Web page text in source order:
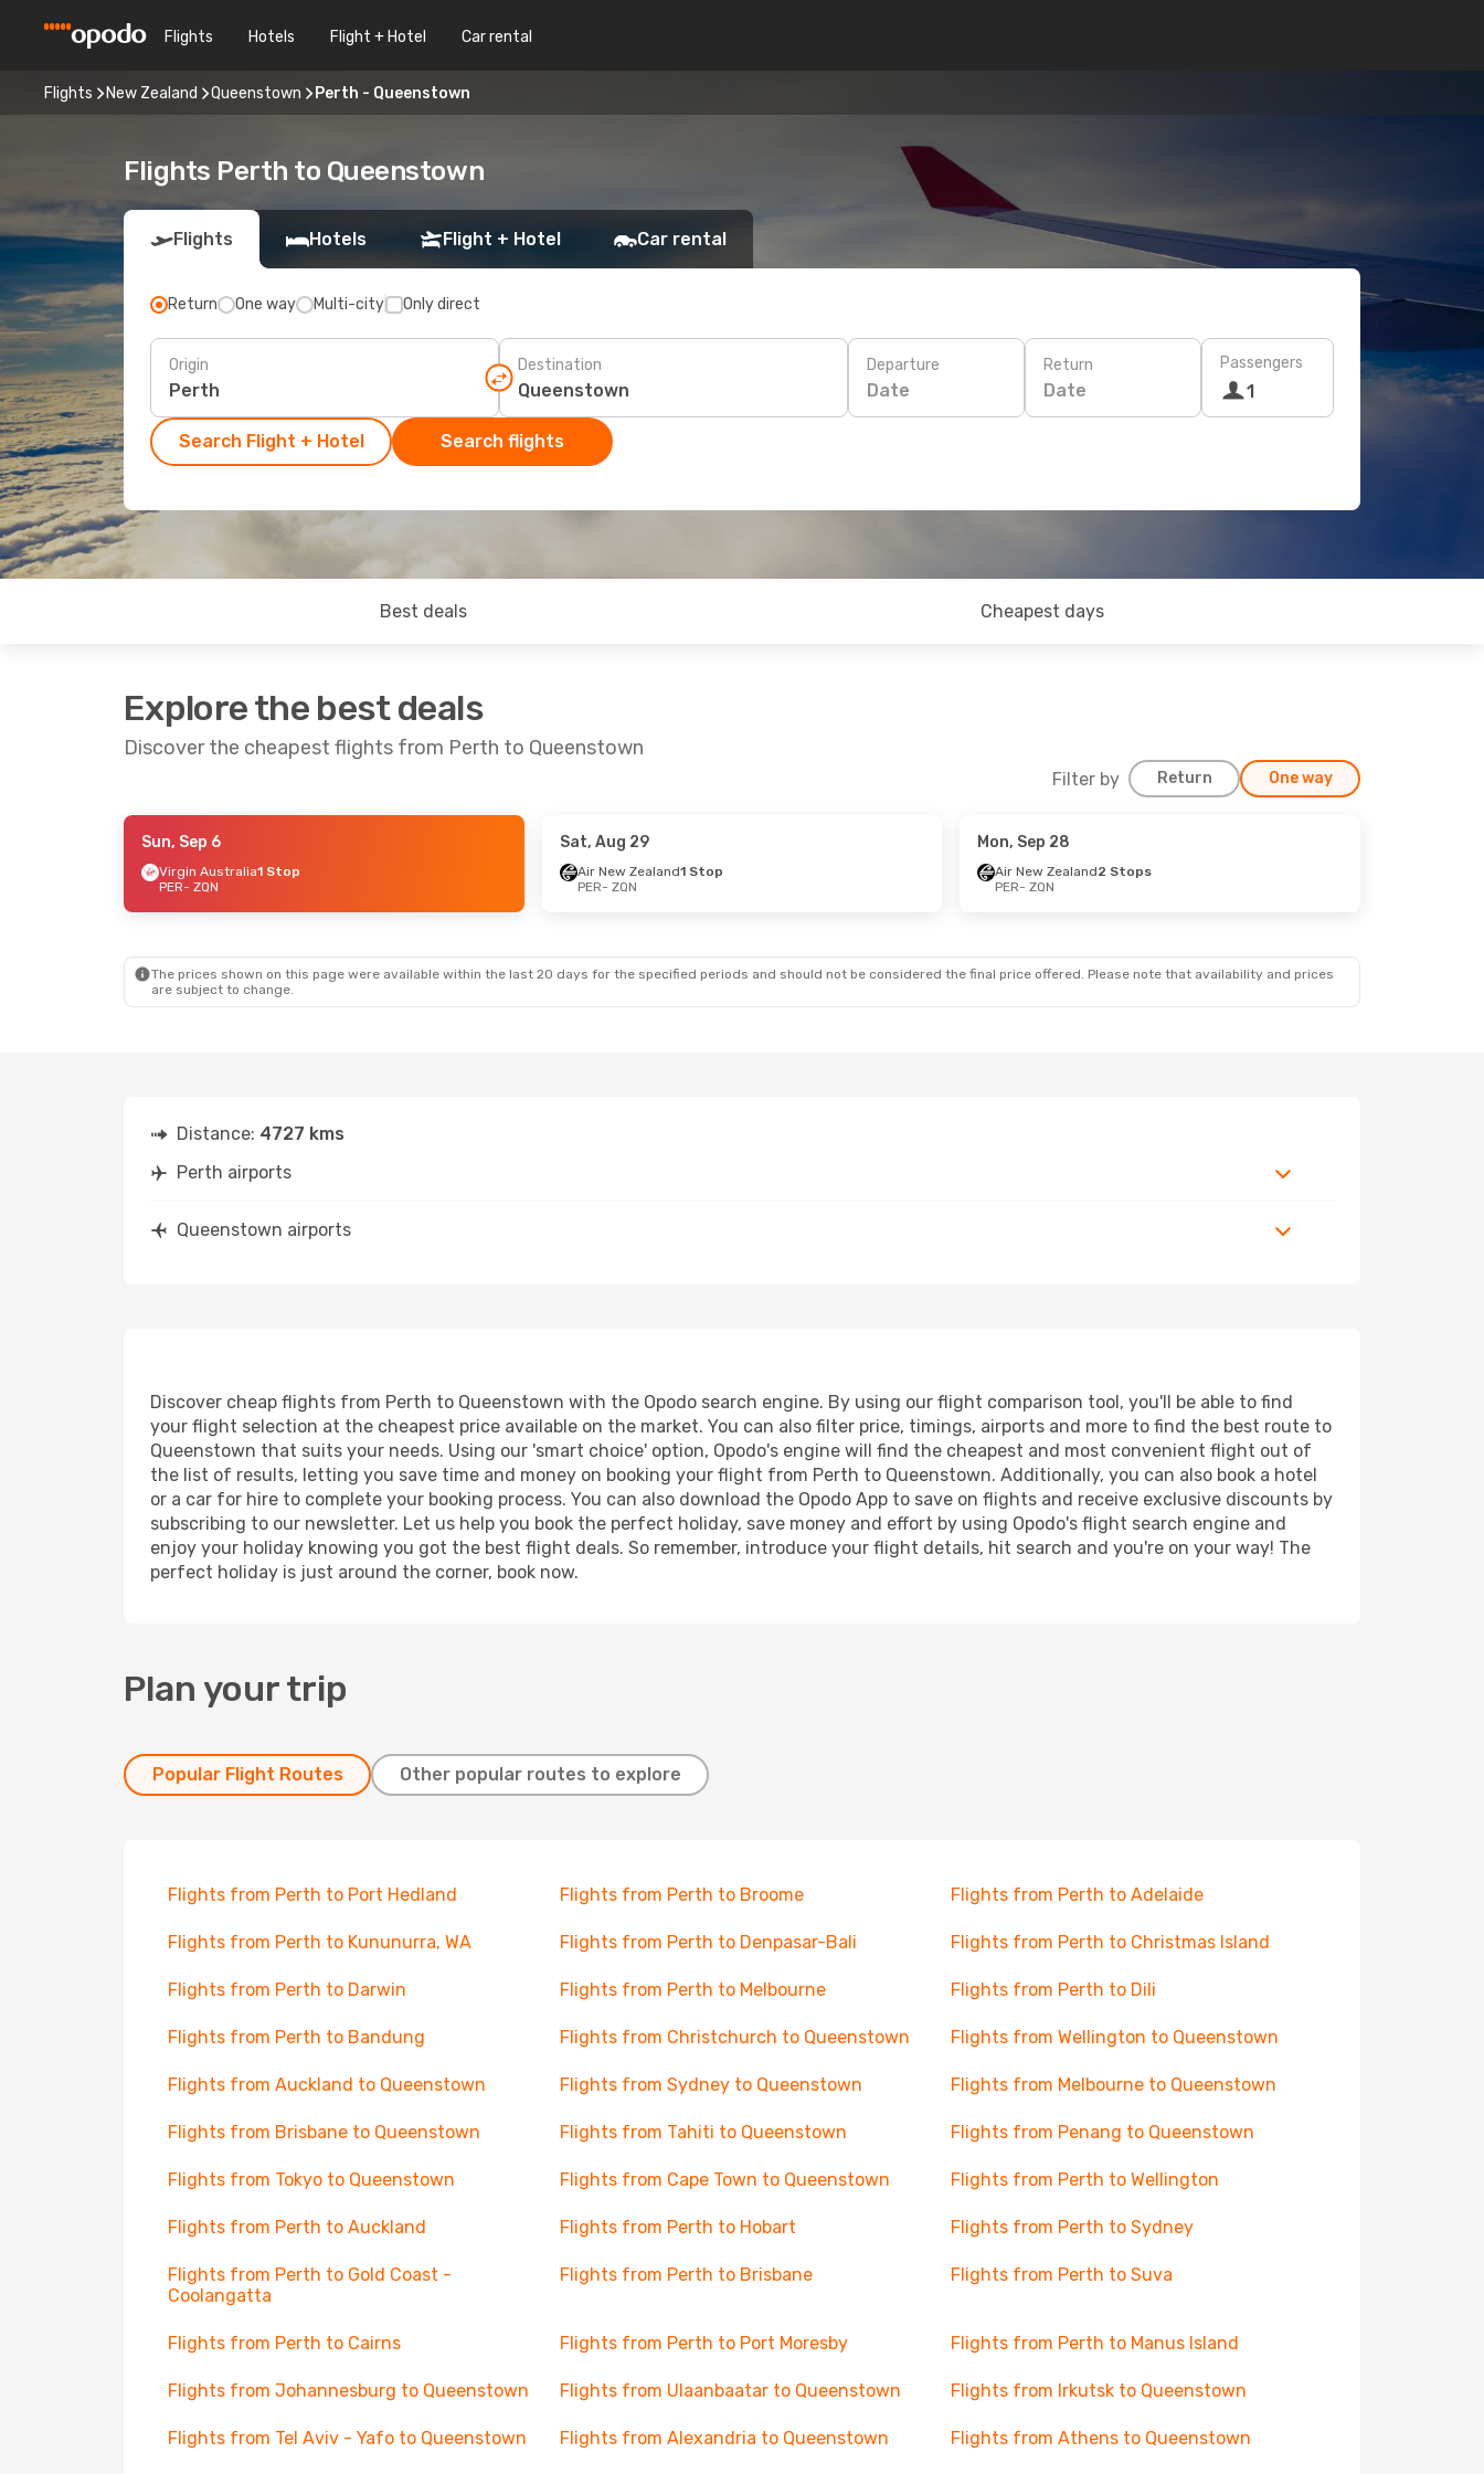
Flights Hotels Flight + Hotel Car rental
Flights New Zealand Queenstown Perth - Queenstown
Flights Perth to Queenstown
Flights Hotels Flight + Hotel Car rental
Return One way Multi-city Only direct
Origin Destination Departure
Date
Return
Date
Passengers
1
Search Flight + Hotel Search flights
Best deals Cheapest days
Explore the best deals
Discover the cheapest flights from Perth to Queenstown
Filter by Return One way
- Fri, Sep 11
1 Stop
Sun, Sep 6
Virgin Australia1 Stop
PER- ZQN
Sat, Aug 29
Air New Zealand1 Stop
PER- ZQN
Mon, Sep 28
Air New Zealand2 Stops
PER- ZQN
The prices shown on this page were available within the last 20 days for the specified periods and should not be considered the final price offered. Please note that availability and prices
are subject to change.
Distance: 4727 kms
Perth airports
Queenstown airports
Discover cheap flights from Perth to Queenstown with the Opodo search engine. By using our flight comparison tool, you'll be able to find
your flight selection at the cheapest price available on the market. You can also filter price, timings, airports and more to find the best route to
Queenstown that suits your needs. Using our 'smart choice' option, Opodo's engine will find the cheapest and most convenient flight out of
the list of results, letting you save time and money on booking your flight from Perth to Queenstown. Additionally, you can also book a hotel
or a car for hire to complete your booking process. You can also download the Opodo App to save on flights and receive exclusive discounts by
subscribing to our newsletter. Let us help you book the perfect holiday, save money and effort by using Opodo's flight search engine and
enjoy your holiday knowing you got the best flight deals. So remember, introduce your flight details, hit search and you're on your way! The
perfect holiday is just around the corner, book now.
Plan your trip
Popular Flight Routes Other popular routes to explore
Flights from Perth to Port Hedland Flights from Perth to Broome Flights from Perth to Adelaide
Flights from Perth to Kununurra, WA Flights from Perth to Denpasar-Bali Flights from Perth to Christmas Island
Flights from Perth to Darwin Flights from Perth to Melbourne Flights from Perth to Dili
Flights from Perth to Bandung Flights from Christchurch to Queenstown Flights from Wellington to Queenstown
Flights from Auckland to Queenstown Flights from Sydney to Queenstown Flights from Melbourne to Queenstown
Flights from Brisbane to Queenstown Flights from Tahiti to Queenstown Flights from Penang to Queenstown
Flights from Tokyo to Queenstown Flights from Cape Town to Queenstown Flights from Perth to Wellington
Flights from Perth to Auckland Flights from Perth to Hobart Flights from Perth to Sydney
Flights from Perth to Gold Coast -
Coolangatta
Flights from Perth to Brisbane Flights from Perth to Suva
Flights from Perth to Cairns Flights from Perth to Port Moresby Flights from Perth to Manus Island
Flights from Johannesburg to Queenstown Flights from Ulaanbaatar to Queenstown Flights from Irkutsk to Queenstown
Flights from Tel Aviv - Yafo to Queenstown Flights from Alexandria to Queenstown Flights from Athens to Queenstown